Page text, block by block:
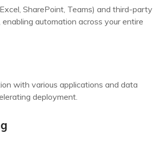
SharePoint, Teams) and third-party
automation across your entire
with various applications and data
deployment.